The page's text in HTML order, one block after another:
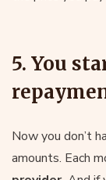
5. You
Now you don’t
amounts. Each